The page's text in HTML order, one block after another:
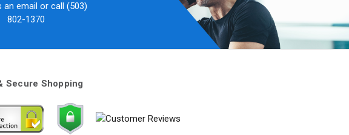
an email or call (503)
802-1370
Secure Shopping